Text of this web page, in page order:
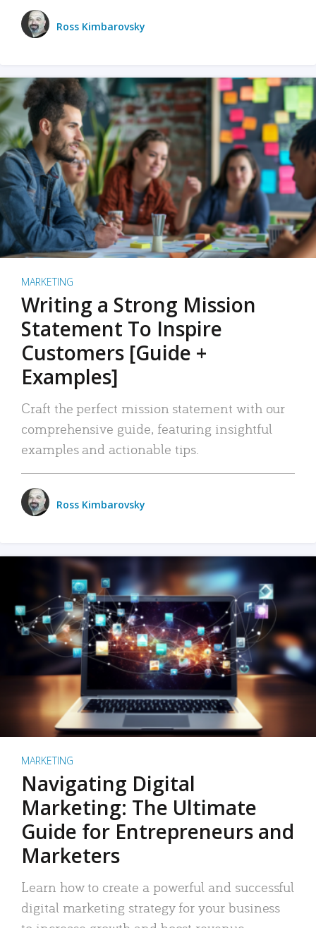
Ross Kimbarovsky
MARKETING
Writing a Strong Mission
Statement To Inspire
Customers [Guide +
Examples]
Craft the perfect mission statement with our
comprehensive guide, featuring insightful
examples and actionable tips.
Ross Kimbarovsky
MARKETING
Navigating Digital
Marketing: The Ultimate
Guide for Entrepreneurs and
Marketers
Learn how to create a powerful and successful
digital marketing strategy for your business